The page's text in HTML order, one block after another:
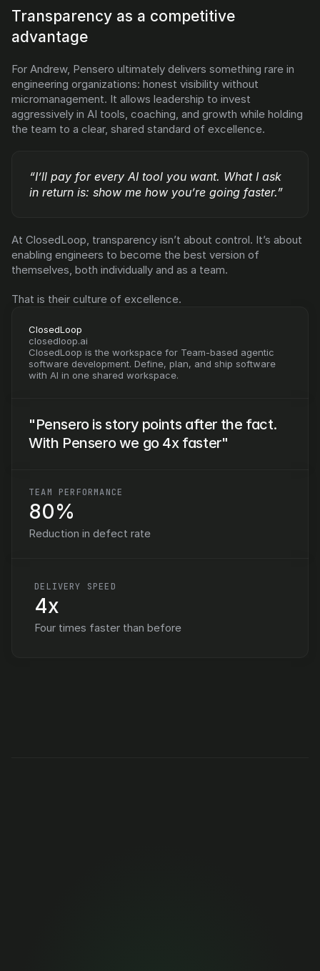
Transparency as a competitive
advantage
For Andrew, Pensero ultimately delivers something rare in
engineering organizations: honest visibility without
micromanagement. It allows leadership to invest
aggressively in AI tools, coaching, and growth while holding
the team to a clear, shared standard of excellence.
“I’ll pay for every AI tool you want. What I ask
in return is: show me how you’re going faster.”
At ClosedLoop, transparency isn’t about control. It’s about
enabling engineers to become the best version of
themselves, both individually and as a team.
That is their culture of excellence.
ClosedLoop
closedloop.ai
ClosedLoop is the workspace for Team-based agentic
software development. Define, plan, and ship software
with AI in one shared workspace.
"Pensero is story points after the fact.
With Pensero we go 4x faster"
TEAM PERFORMANCE
80%
Reduction in defect rate
DELIVERY SPEED
4x
Four times faster than before